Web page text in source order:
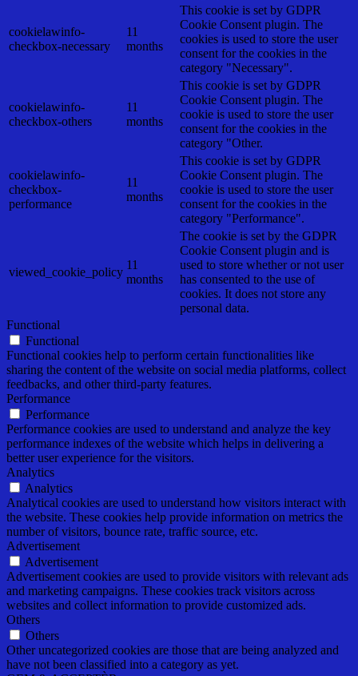
cookielawinfo-
checkbox-necessary
11
months
This cookie is set by GDPR
Cookie Consent plugin. The
cookies is used to store the user
consent for the cookies in the
category "Necessary".
cookielawinfo-
checkbox-others
11
months
This cookie is set by GDPR
Cookie Consent plugin. The
cookie is used to store the user
consent for the cookies in the
category "Other.
cookielawinfo-
checkbox-
performance
11
months
This cookie is set by GDPR
Cookie Consent plugin. The
cookie is used to store the user
consent for the cookies in the
category "Performance".
viewed_cookie_policy
11
months
The cookie is set by the GDPR
Cookie Consent plugin and is
used to store whether or not user
has consented to the use of
cookies. It does not store any
personal data.
Functional
Functional
Functional cookies help to perform certain functionalities like
sharing the content of the website on social media platforms, collect
feedbacks, and other third-party features.
Performance
Performance
Performance cookies are used to understand and analyze the key
performance indexes of the website which helps in delivering a
better user experience for the visitors.
Analytics
Analytics
Analytical cookies are used to understand how visitors interact with
the website. These cookies help provide information on metrics the
number of visitors, bounce rate, traffic source, etc.
Advertisement
Advertisement
Advertisement cookies are used to provide visitors with relevant ads
and marketing campaigns. These cookies track visitors across
websites and collect information to provide customized ads.
Others
Others
Other uncategorized cookies are those that are being analyzed and
have not been classified into a category as yet.